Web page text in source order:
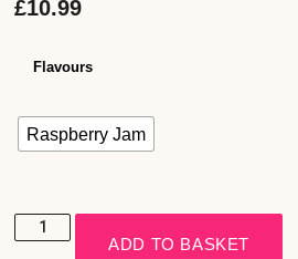
£10.99
Flavours
Raspberry Jam
ADD TO BASKET